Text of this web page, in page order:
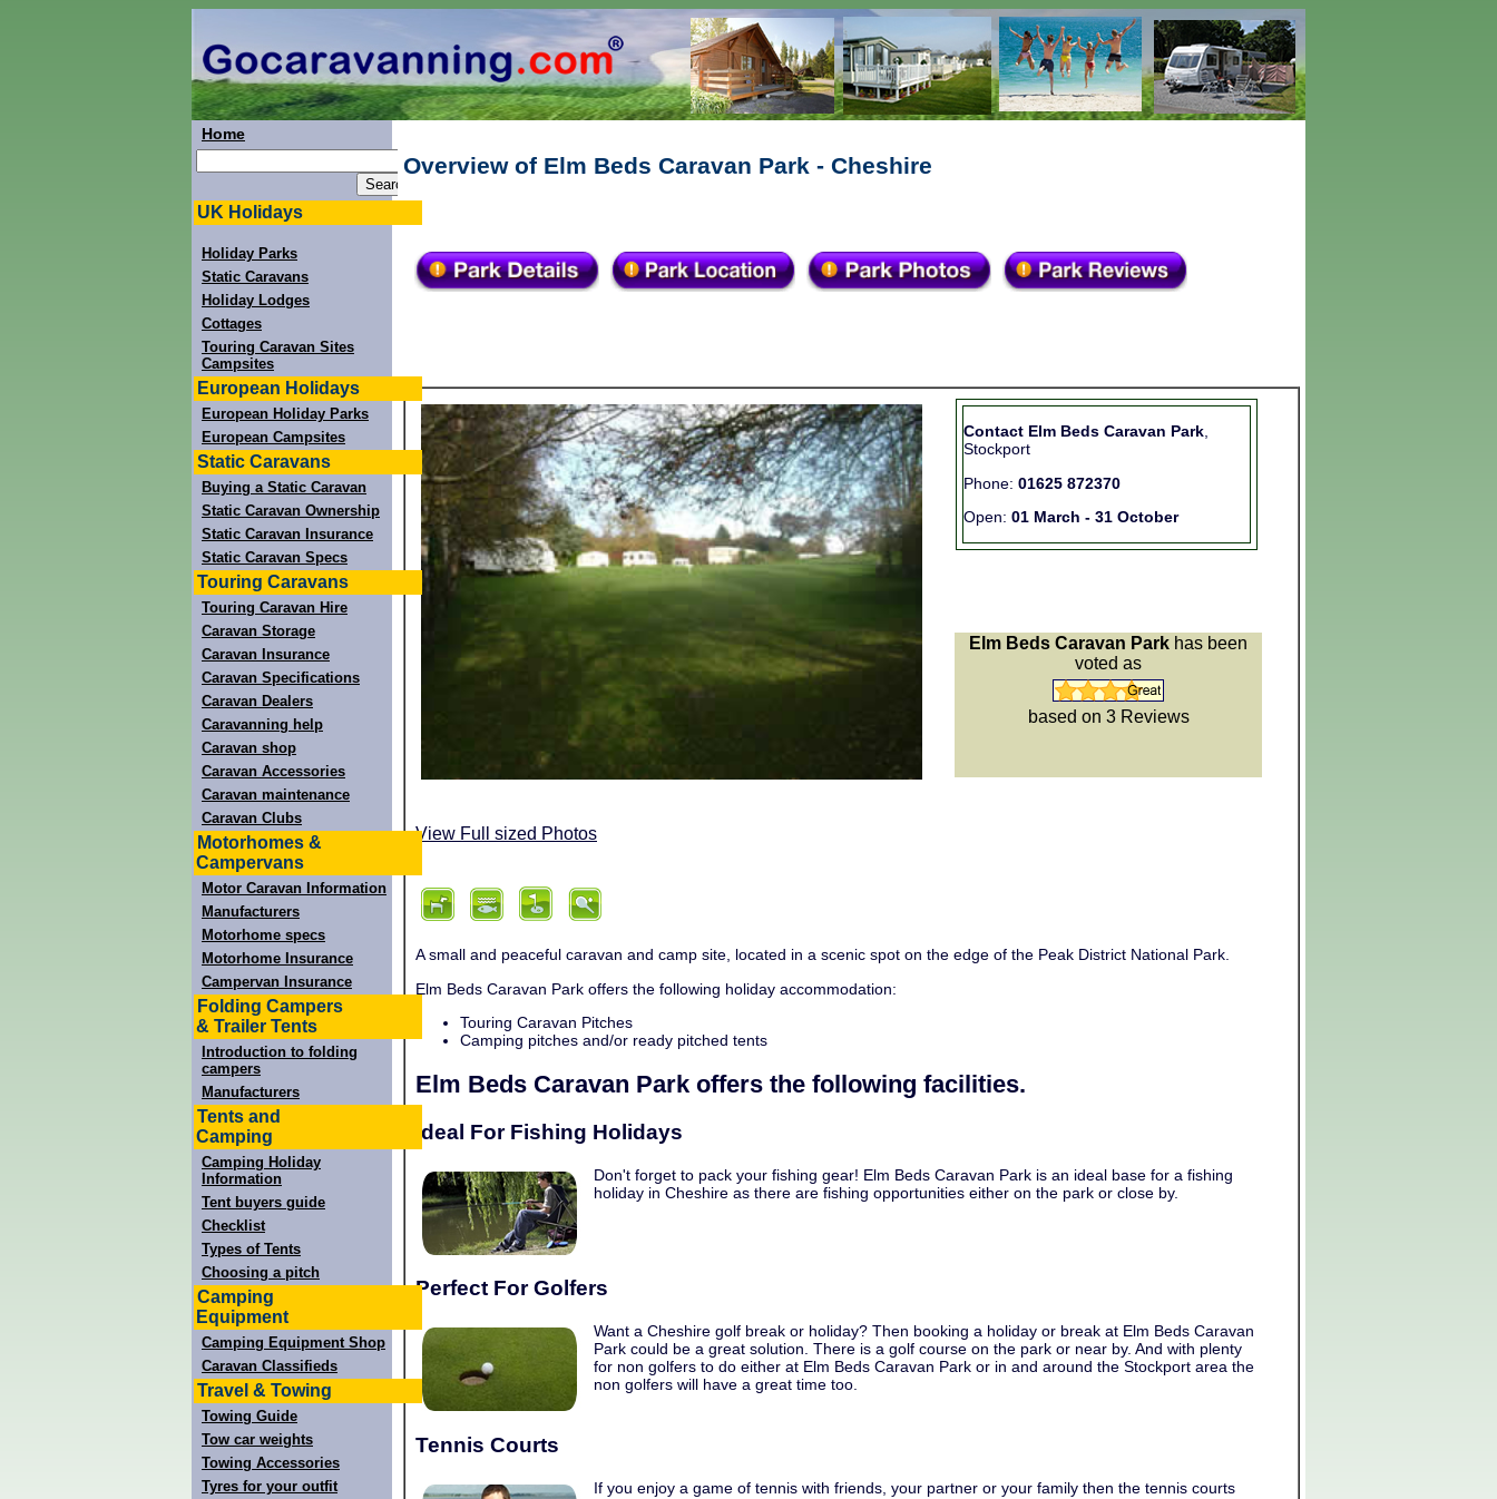
Home
UK Holidays
Holiday Parks
Static Caravans
Holiday Lodges
Cottages
Touring Caravan Sites
Campsites
European Holidays
European Holiday Parks
European Campsites
Static Caravans
Buying a Static Caravan
Static Caravan Ownership
Static Caravan Insurance
Static Caravan Specs
Touring Caravans
Touring Caravan Hire
Caravan Storage
Caravan Insurance
Caravan Specifications
Caravan Dealers
Caravanning help
Caravan shop
Caravan Accessories
Caravan maintenance
Caravan Clubs
Motorhomes &
Campervans
Motor Caravan Information
Manufacturers
Motorhome specs
Motorhome Insurance
Campervan Insurance
Folding Campers
& Trailer Tents
Introduction to folding
campers
Manufacturers
Tents and
Camping
Camping Holiday
Information
Tent buyers guide
Checklist
Types of Tents
Choosing a pitch
Camping
Equipment
Camping Equipment Shop
Caravan Classifieds
Travel & Towing
Towing Guide
Tow car weights
Towing Accessories
Tyres for your outfit
Overview of Elm Beds Caravan Park - Cheshire
View Full sized Photos
Contact Elm Beds Caravan Park,
Stockport
Phone: 01625 872370
Open: 01 March - 31 October
Elm Beds Caravan Park has been
voted as
based on 3Reviews
A small and peaceful caravan and camp site, located in a scenic spot on the edge of the Peak District National Park.
Elm Beds Caravan Park offers the following holiday accommodation:
Touring Caravan Pitches
Camping pitches and/or ready pitched tents
Elm Beds Caravan Park offers the following facilities.
Ideal For Fishing Holidays
Don't forget to pack your fishing gear! Elm Beds Caravan Park is an ideal base for a fishing
holiday in Cheshire as there are fishing opportunities either on the park or close by.
Perfect For Golfers
Want a Cheshire golf break or holiday? Then booking a holiday or break at Elm Beds Caravan
Park could be a great solution. There is a golf course on the park or near by. And with plenty
for non golfers to do either at Elm Beds Caravan Park or in and around the Stockport area the
non golfers will have a great time too.
Tennis Courts
If you enjoy a game of tennis with friends, your partner or your family then the tennis courts